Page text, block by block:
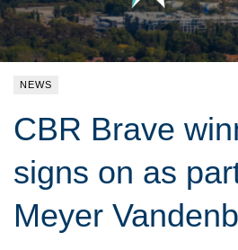
SEARCH
NEWS
CBR Brave
signs on as
Meyer